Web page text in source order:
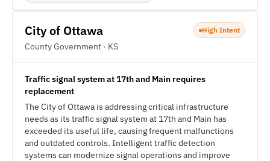
City of Ottawa
County Government · KS
High Intent
Traffic signal system at 17th and Main requires
replacement
The City of Ottawa is addressing critical infrastructure
needs as its traffic signal system at 17th and Main has
exceeded its useful life, causing frequent malfunctions
and outdated controls. Intelligent traffic detection
systems can modernize signal operations and improve